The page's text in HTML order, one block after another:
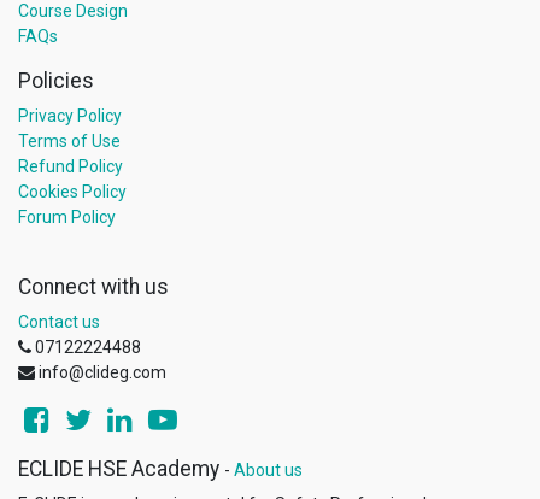
Course Design
FAQs
Policies
Privacy Policy
Terms of Use
Refund Policy
Cookies Policy
Forum Policy
Connect with us
Contact us
07122224488
info@clideg.com
ECLIDE HSE Academy - About us